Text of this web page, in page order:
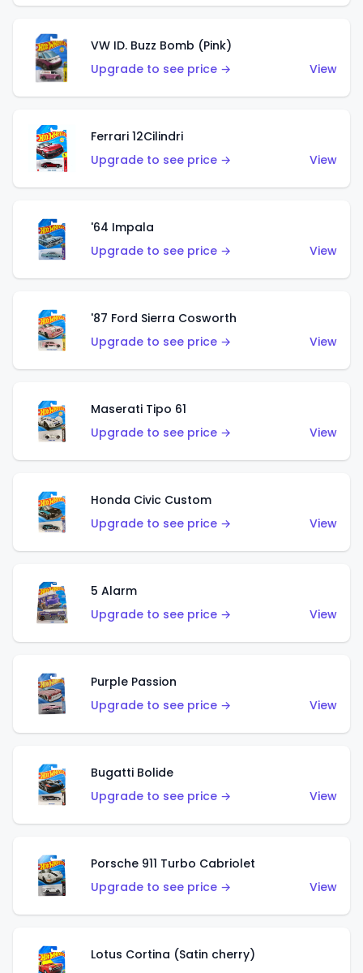
VW ID. Buzz Bomb (Pink)
Upgrade to see price →
View
Ferrari 12Cilindri
Upgrade to see price →
View
'64 Impala
Upgrade to see price →
View
'87 Ford Sierra Cosworth
Upgrade to see price →
View
Maserati Tipo 61
Upgrade to see price →
View
Honda Civic Custom
Upgrade to see price →
View
5 Alarm
Upgrade to see price →
View
Purple Passion
Upgrade to see price →
View
Bugatti Bolide
Upgrade to see price →
View
Porsche 911 Turbo Cabriolet
Upgrade to see price →
View
Lotus Cortina (Satin cherry)